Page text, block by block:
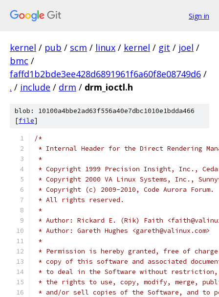
Sign in
kernel / pub / scm / linux / kernel / git / joel /
bmc /
faffd1b2bde3ee428d6891961f6a60f8e08749d6 /
. / include / drm / drm_ioctl.h
blob: 10100a4bbe2ad63f556a40e7dbc1010e1bdda466
[file]
/*
* Internal Header for the Direct Rendering
*
* Copyright 1999 Precision Insight, Inc.,
* Copyright 2000 VA Linux Systems, Inc.,
* Copyright (c) 2009-2010, Code Aurora Forum.
* All rights reserved.
*
* Author: Rickard E. (Rik) Faith
* Author: Gareth Hughes <gareth@valinux.com>
*
* Permission is hereby granted, free of
* copy of this software and associated
* to deal in the Software without
* the rights to use, copy, modify, merge,
* and/or sell copies of the Software, and to